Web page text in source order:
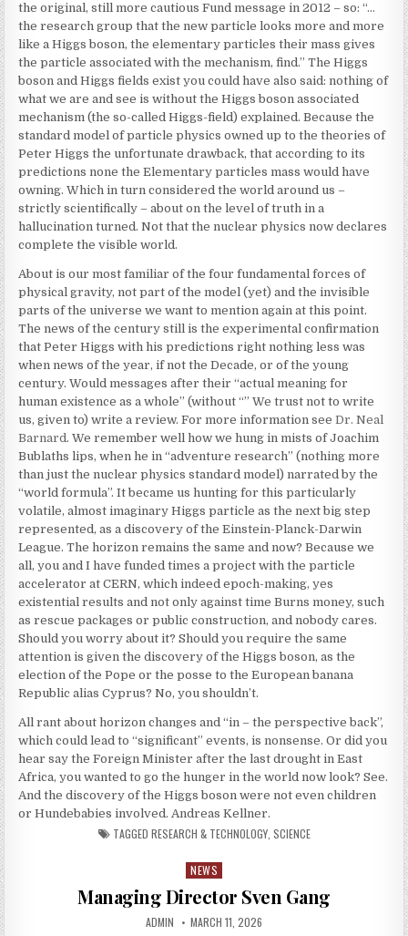
the original, still more cautious Fund message in 2012 – so: “…
the research group that the new particle looks more and more
like a Higgs boson, the elementary particles their mass gives
the particle associated with the mechanism, find.” The Higgs
boson and Higgs fields exist you could have also said: nothing of
what we are and see is without the Higgs boson associated
mechanism (the so-called Higgs-field) explained. Because the
standard model of particle physics owned up to the theories of
Peter Higgs the unfortunate drawback, that according to its
predictions none the Elementary particles mass would have
owning. Which in turn considered the world around us –
strictly scientifically – about on the level of truth in a
hallucination turned. Not that the nuclear physics now declares
complete the visible world.
About is our most familiar of the four fundamental forces of
physical gravity, not part of the model (yet) and the invisible
parts of the universe we want to mention again at this point.
The news of the century still is the experimental confirmation
that Peter Higgs with his predictions right nothing less was
when news of the year, if not the Decade, or of the young
century. Would messages after their “actual meaning for
human existence as a whole” (without “” We trust not to write
us, given to) write a review. For more information seeDr. Neal
Barnard. We remember well how we hung in mists of Joachim
Bublaths lips, when he in “adventure research” (nothing more
than just the nuclear physics standard model) narrated by the
“world formula”. It became us hunting for this particularly
volatile, almost imaginary Higgs particle as the next big step
represented, as a discovery of the Einstein-Planck-Darwin
League. The horizon remains the same and now? Because we
all, you and I have funded times a project with the particle
accelerator at CERN, which indeed epoch-making, yes
existential results and not only against time Burns money, such
as rescue packages or public construction, and nobody cares.
Should you worry about it? Should you require the same
attention is given the discovery of the Higgs boson, as the
election of the Pope or the posse to the European banana
Republic alias Cyprus? No, you shouldn’t.
All rant about horizon changes and “in – the perspective back”,
which could lead to “significant” events, is nonsense. Or did you
hear say the Foreign Minister after the last drought in East
Africa, you wanted to go the hunger in the world now look? See.
And the discovery of the Higgs boson were not even children
or Hundebabies involved. Andreas Kellner.
TAGGED RESEARCH & TECHNOLOGY, SCIENCE
Posted in
NEWS
Managing Director Sven Gang
AUTHOR:
ADMIN PUBLISHED DATE:
MARCH 11, 2026